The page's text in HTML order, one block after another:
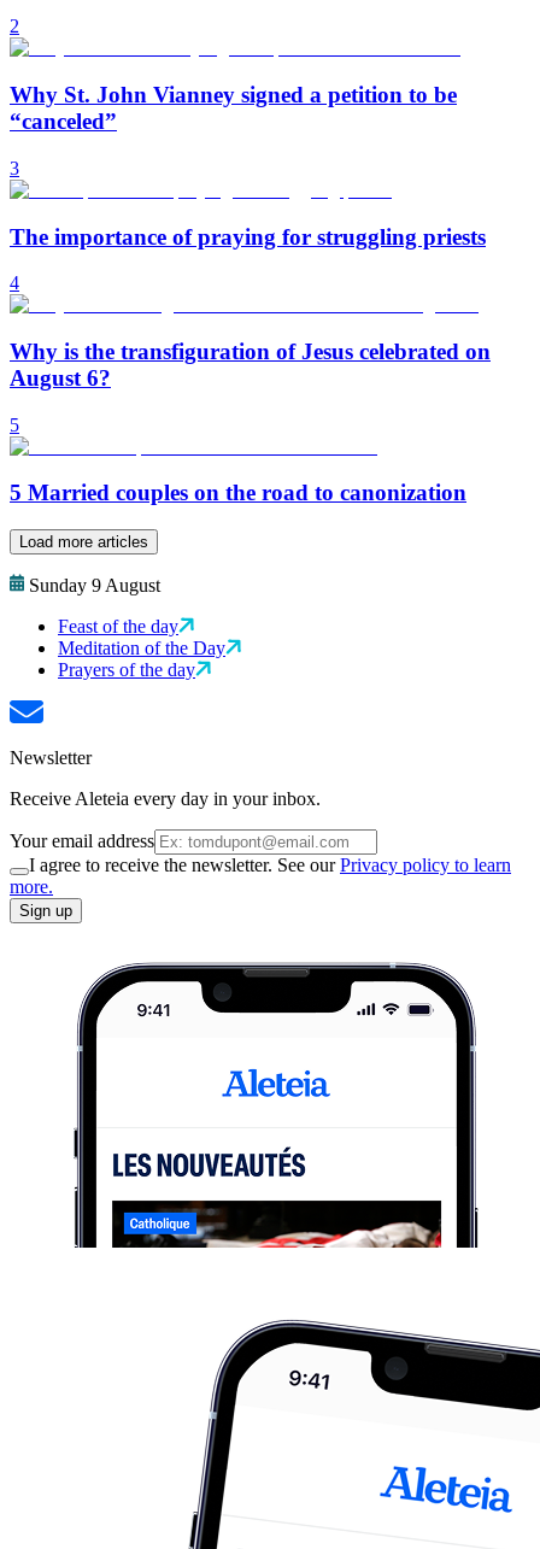
2
Why St. John Vianney signed a petition to be
“canceled”
3
The importance of praying for struggling priests
4
Why is the transfiguration of Jesus celebrated on
August 6?
5
5 Married couples on the road to canonization
Load more articles
Sunday 9 August
Feast of the day
Meditation of the Day
Prayers of the day
Newsletter
Receive Aleteia every day in your inbox.
Your email address
I agree to receive the newsletter. See ourPrivacy policy to learn
more.
Sign up